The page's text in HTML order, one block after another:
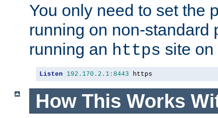
You only need to set the
running on non-standard
running an https site
Listen 192.170 . 2.1 : 8443 https
How This Works